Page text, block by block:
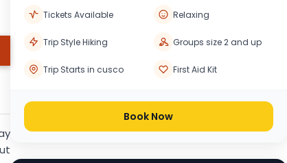
Tickets Available Relaxing
Trip Style Hiking Groups size 2 and up
Trip Starts in cusco First Aid Kit
Book Now